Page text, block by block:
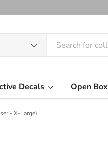
Decals Open Box
- X-Large)